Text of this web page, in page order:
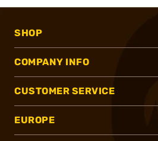
SHOP
COMPANY INFO
CUSTOMER SERVICE
EUROPE